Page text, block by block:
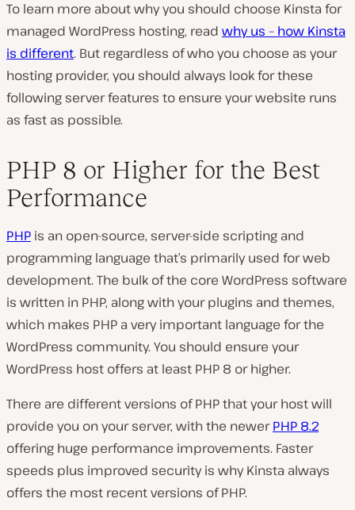
To learn more about why you should choose Kinsta for
managed WordPress hosting, read why us – how Kinsta
is different. But regardless of who you choose as your
hosting provider, you should always look for these
following server features to ensure your website runs
as fast as possible.
PHP 8 or Higher for the Best
Performance
PHP is an open-source, server-side scripting and
programming language that’s primarily used for web
development. The bulk of the core WordPress software
is written in PHP, along with your plugins and themes,
which makes PHP a very important language for the
WordPress community. You should ensure your
WordPress host offers at least PHP 8 or higher.
There are different versions of PHP that your host will
provide you on your server, with the newerPHP 8.2
offering huge performance improvements. Faster
speeds plus improved security is why Kinsta always
offers the most recent versions of PHP.